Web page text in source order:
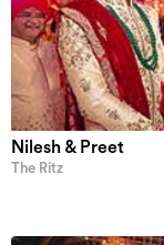
Nilesh & Preet
The Ritz